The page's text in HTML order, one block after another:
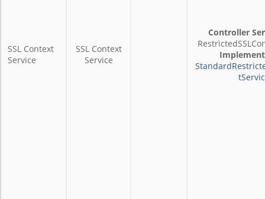
SSL Context
Service
SSL Context
Service
Controller